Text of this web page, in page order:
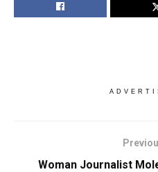
Woman Journalist